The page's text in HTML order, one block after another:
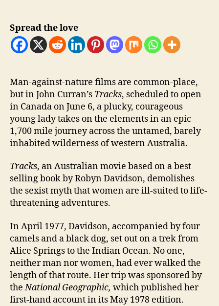
Spread the love
Man-against-nature films are common-place,
but in John Curran’s Tracks, scheduled to open
in Canada on June 6, a plucky, courageous
young lady takes on the elements in an epic
1,700 mile journey across the untamed, barely
inhabited wilderness of western Australia.
Tracks, an Australian movie based on a best
selling book by Robyn Davidson, demolishes
the sexist myth that women are ill-suited to life-
threatening adventures.
In April 1977, Davidson, accompanied by four
camels and a black dog, set out on a trek from
Alice Springs to the Indian Ocean. No one,
neither man nor women, had ever walked the
length of that route. Her trip was sponsored by
theNational Geographic, which published her
first-hand account in its May 1978 edition.